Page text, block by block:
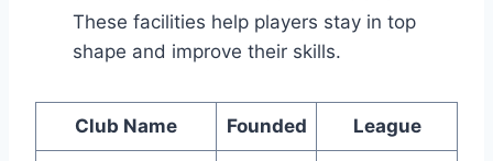
These ⁤facilities ​help‍ players stay in top‍
shape‍ and improve‌ their skills.
Club Name Founded League